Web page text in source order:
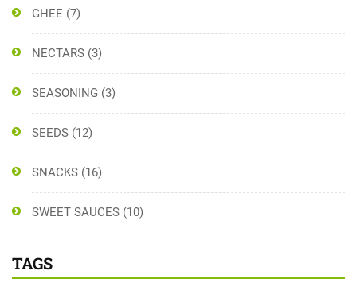
GHEE (7)
NECTARS (3)
SEASONING (3)
SEEDS (12)
SNACKS (16)
SWEET SAUCES (10)
TAGS